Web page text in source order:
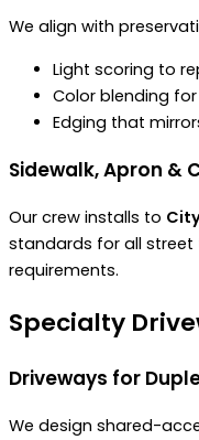
We align with
Light scoring to
Color blending
Edging that
Sidewalk, Apron &
Our crew installs to
standards for all
requirements.
Specialty
Driveways for
We design shared-